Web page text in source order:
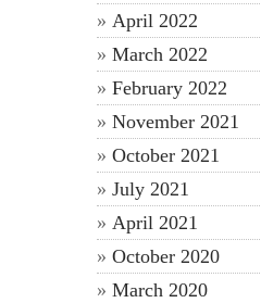
April 2022
March 2022
February 2022
November 2021
October 2021
July 2021
April 2021
October 2020
March 2020